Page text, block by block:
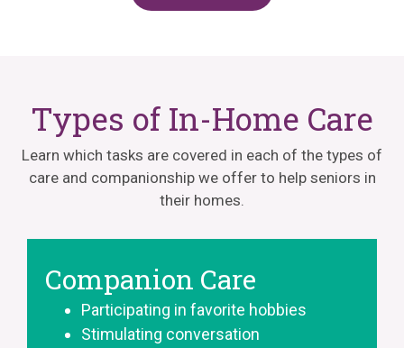
Types of In-Home Care
Learn which tasks are covered in each of the types of
care and companionship we offer to help seniors in
their homes.
Companion Care
Participating in favorite hobbies
Stimulating conversation